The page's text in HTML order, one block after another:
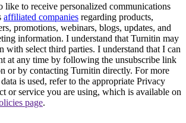
like to receive personalized communications
affiliated companies regarding products,
promotions, webinars, blogs, updates, and
information. I understand that Turnitin may
with select third parties. I understand that I can
at any time by following the unsubscribe link
or by contacting Turnitin directly. For more
is used, refer to the appropriate Privacy
or service you are using, which is available on
page.